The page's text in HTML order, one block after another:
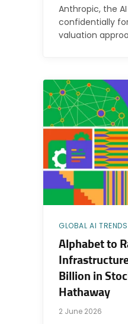
Anthropic, the
confidentially
valuation
GLOBAL AI TRENDS
Alphabet to
Billion in
Hathaway
2 June 2026